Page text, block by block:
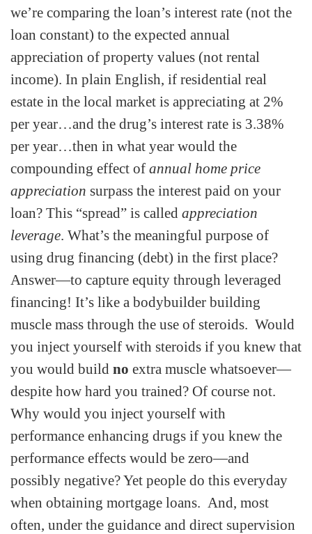
we’re comparing the loan’s interest rate (not the
loan constant) to the expected annual
appreciation of property values (not rental
income). In plain English, if residential real
estate in the local market is appreciating at 2%
per year…and the drug’s interest rate is 3.38%
per year…then in what year would the
compounding effect of annual home price
appreciation surpass the interest paid on your
loan? This “spread” is called appreciation
leverage. What’s the meaningful purpose of
using drug financing (debt) in the first place?
Answer—to capture equity through leveraged
financing! It’s like a bodybuilder building
muscle mass through the use of steroids. Would
you inject yourself with steroids if you knew that
you would build no extra muscle whatsoever—
despite how hard you trained? Of course not.
Why would you inject yourself with
performance enhancing drugs if you knew the
performance effects would be zero—and
possibly negative? Yet people do this everyday
when obtaining mortgage loans. And, most
often, under the guidance and direct supervision